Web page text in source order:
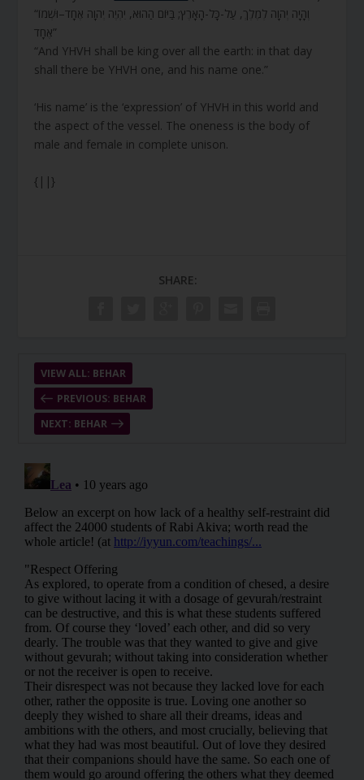
“וְהָיָה יְהוָה לְמֶלֶךְ, עַל-כָּל-הָאָרֶץ; בַּיּוֹם הַהוּא, יִהְיֶה יְהוָה אֶחָד–וּשְׁמוֹ
אֶחָד”
“And YHVH shall be king over all the earth: in that day
shall there be YHVH one, and his name one.”
‘His name’ is the ‘expression’ of YHVH in this world and
the aspect of the vessel. The oneness is the body of
male and female in complete unison.
{||}
SHARE:
PREVIOUS: BEHAR
VIEW ALL: BEHAR
NEXT: BEHAR